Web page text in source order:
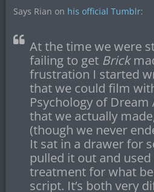
Says Rian on his official Tumblr:
At the time we were
failing to get Brick
frustration I started
that we could film
Psychology of Dream
that we actually
(though we never
It sat in a drawer for
pulled it out and
treatment for what
script. It’s both very